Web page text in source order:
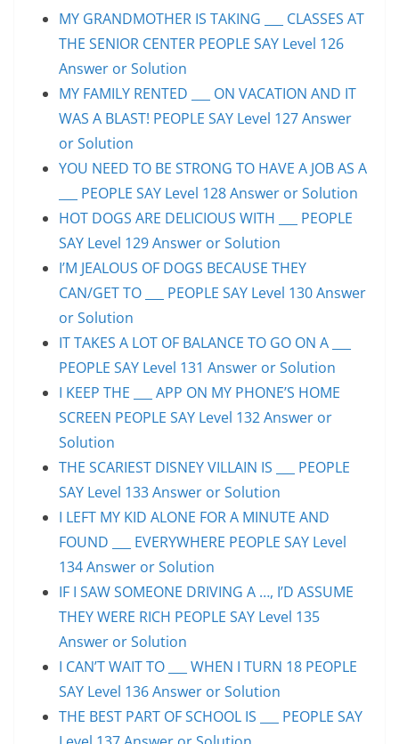
MY GRANDMOTHER IS TAKING ___ CLASSES AT
THE SENIOR CENTER PEOPLE SAY Level 126
Answer or Solution
MY FAMILY RENTED ___ ON VACATION AND IT
WAS A BLAST! PEOPLE SAY Level 127 Answer
or Solution
YOU NEED TO BE STRONG TO HAVE A JOB AS A
___ PEOPLE SAY Level 128 Answer or Solution
HOT DOGS ARE DELICIOUS WITH ___ PEOPLE
SAY Level 129 Answer or Solution
I’M JEALOUS OF DOGS BECAUSE THEY
CAN/GET TO ___ PEOPLE SAY Level 130 Answer
or Solution
IT TAKES A LOT OF BALANCE TO GO ON A ___
PEOPLE SAY Level 131 Answer or Solution
I KEEP THE ___ APP ON MY PHONE’S HOME
SCREEN PEOPLE SAY Level 132 Answer or
Solution
THE SCARIEST DISNEY VILLAIN IS ___ PEOPLE
SAY Level 133 Answer or Solution
I LEFT MY KID ALONE FOR A MINUTE AND
FOUND ___ EVERYWHERE PEOPLE SAY Level
134 Answer or Solution
IF I SAW SOMEONE DRIVING A …, I’D ASSUME
THEY WERE RICH PEOPLE SAY Level 135
Answer or Solution
I CAN’T WAIT TO ___ WHEN I TURN 18 PEOPLE
SAY Level 136 Answer or Solution
THE BEST PART OF SCHOOL IS ___ PEOPLE SAY